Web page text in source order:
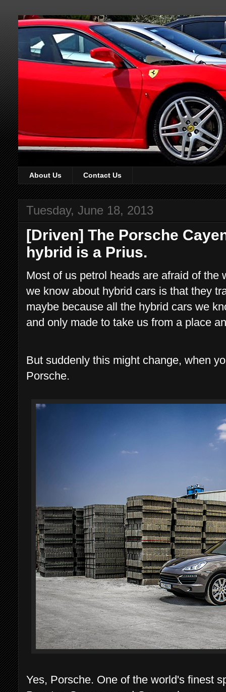
About Us Contact Us
Tuesday, June 18, 2013
[Driven] The Porsche
hybrid is a Prius.
Most of us petrol heads are afraid of
we know about hybrid cars is that they
maybe because all the hybrid cars we
and only made to take us from a place
But suddenly this might change, when
Porsche.
Yes, Porsche. One of the world's finest